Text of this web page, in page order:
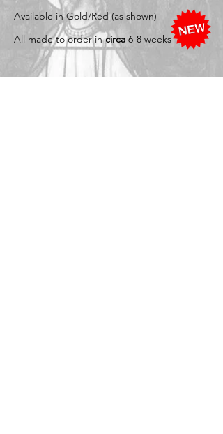
Available in Gold/Red (as shown)
All made to order incirca 6-8 weeks